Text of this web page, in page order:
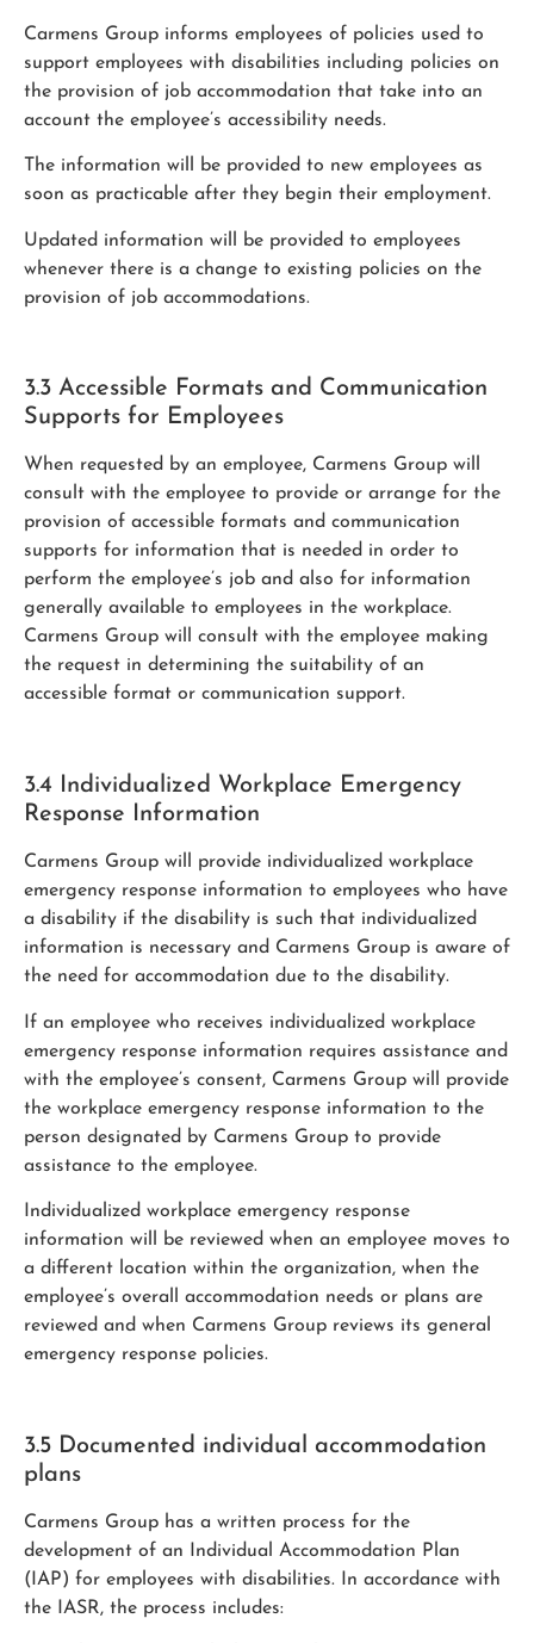
Carmens Group informs employees of policies used to
support employees with disabilities including policies on
the provision of job accommodation that take into an
account the employee’s accessibility needs.
The information will be provided to new employees as
soon as practicable after they begin their employment.
Updated information will be provided to employees
whenever there is a change to existing policies on the
provision of job accommodations.
3.3 Accessible Formats and Communication
Supports for Employees
When requested by an employee, Carmens Group will
consult with the employee to provide or arrange for the
provision of accessible formats and communication
supports for information that is needed in order to
perform the employee’s job and also for information
generally available to employees in the workplace.
Carmens Group will consult with the employee making
the request in determining the suitability of an
accessible format or communication support.
3.4 Individualized Workplace Emergency
Response Information
Carmens Group will provide individualized workplace
emergency response information to employees who have
a disability if the disability is such that individualized
information is necessary and Carmens Group is aware of
the need for accommodation due to the disability.
If an employee who receives individualized workplace
emergency response information requires assistance and
with the employee’s consent, Carmens Group will provide
the workplace emergency response information to the
person designated by Carmens Group to provide
assistance to the employee.
Individualized workplace emergency response
information will be reviewed when an employee moves to
a different location within the organization, when the
employee’s overall accommodation needs or plans are
reviewed and when Carmens Group reviews its general
emergency response policies.
3.5 Documented individual accommodation
plans
Carmens Group has a written process for the
development of an Individual Accommodation Plan
(IAP) for employees with disabilities. In accordance with
the IASR, the process includes: